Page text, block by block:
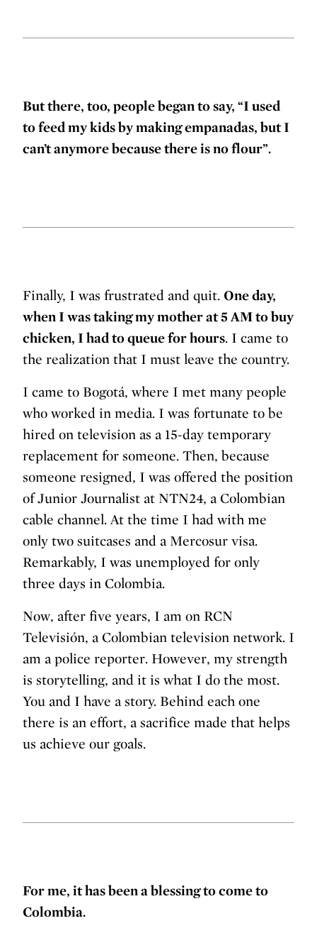
But there, too, people began to say, “I used
to feed my kids by making empanadas, but I
can’t anymore because there is no flour”.
Finally, I was frustrated and quit. One day,
when I was taking my mother at 5 AM to buy
chicken, I had to queue for hours. I came to
the realization that I must leave the country.
I came to Bogotá, where I met many people
who worked in media. I was fortunate to be
hired on television as a 15-day temporary
replacement for someone. Then, because
someone resigned, I was offered the position
of Junior Journalist at NTN24, a Colombian
cable channel. At the time I had with me
only two suitcases and a Mercosur visa.
Remarkably, I was unemployed for only
three days in Colombia.
Now, after five years, I am on RCN
Televisión, a Colombian television network. I
am a police reporter. However, my strength
is storytelling, and it is what I do the most.
You and I have a story. Behind each one
there is an effort, a sacrifice made that helps
us achieve our goals.
For me, it has been a blessing to come to
Colombia.